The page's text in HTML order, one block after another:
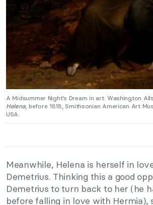
A Midsummer Night’s Dream in art: Washington
Helena, before 1818, Smithsonian American Art
USA.
Meanwhile, Helena is herself in
Demetrius. Thinking this a good
Demetrius to turn back to her (he
before falling in love with Hermia),